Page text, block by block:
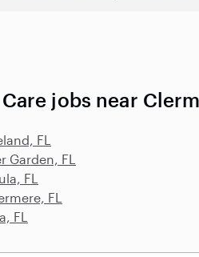
jobs near
FL
Garden, FL
FL
FL
FL